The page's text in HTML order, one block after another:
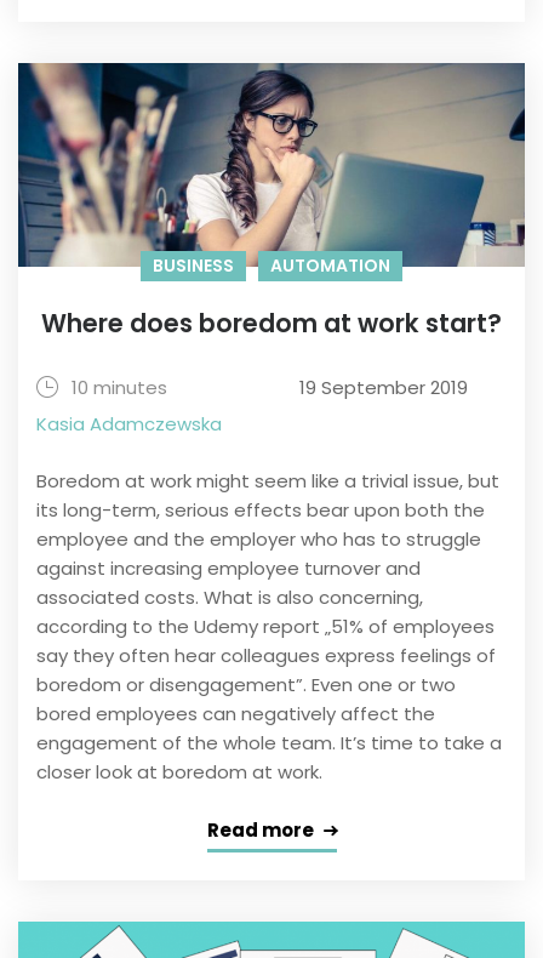
BUSINESS AUTOMATION
Where does boredom at work start?
10 minutes
19 September 2019
Kasia Adamczewska
Boredom at work might seem like a trivial issue, but
its long-term, serious effects bear upon both the
employee and the employer who has to struggle
against increasing employee turnover and
associated costs. What is also concerning,
according to the Udemy report „51% of employees
say they often hear colleagues express feelings of
boredom or disengagement”. Even one or two
bored employees can negatively affect the
engagement of the whole team. It’s time to take a
closer look at boredom at work.
Read more